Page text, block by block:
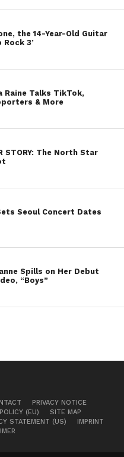
the 14-Year-Old Guitar
Rock 3’
Raine Talks TikTok,
& More
STORY: The North Star
Seoul Concert Dates
Spills on Her Debut
“Boys”
PRIVACY NOTICE
(EU)
SITE MAP
STATEMENT (US)
IMPRINT